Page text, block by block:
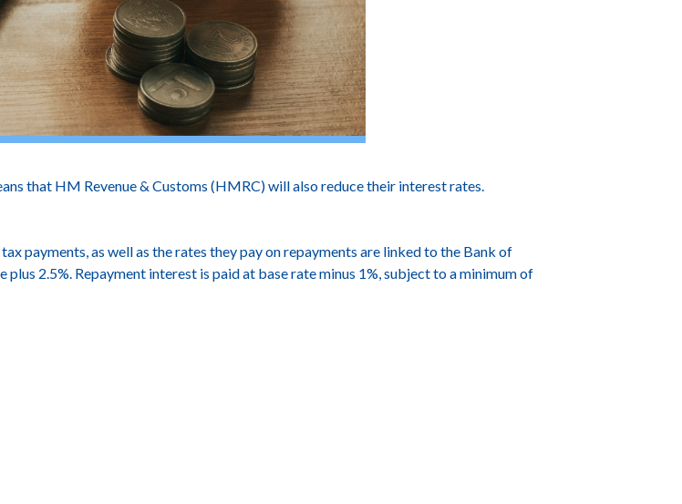
that HM Revenue & Customs (HMRC) will also reduce their interest rates.
payments, as well as the rates they pay on repayments are linked to the Bank of
plus 2.5%. Repayment interest is paid at base rate minus 1%, subject to a minimum of